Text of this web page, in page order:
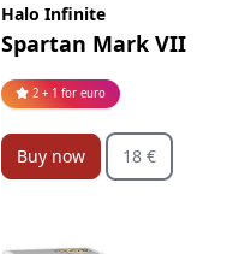
Halo Infinite
Spartan Mark VII
2 + 1 for euro
Buy now 18 €